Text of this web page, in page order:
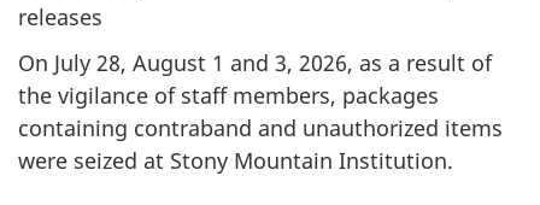
releases
On July 28, August 1 and 3, 2026, as a result of
the vigilance of staff members, packages
containing contraband and unauthorized items
were seized at Stony Mountain Institution.